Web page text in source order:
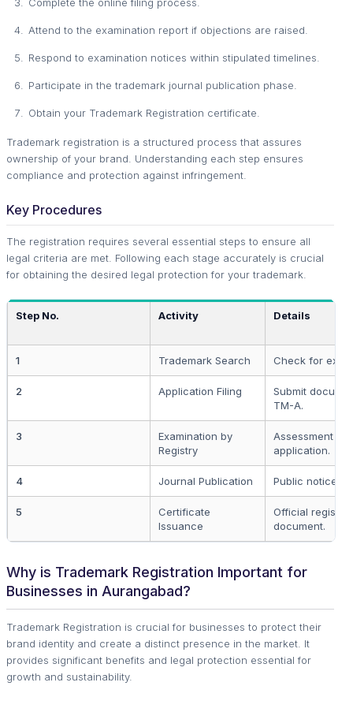
Attend to the examination report if objections are raised.
Respond to examination notices within stipulated timelines.
Participate in the trademark journal publication phase.
Obtain your Trademark Registration certificate.
Trademark registration is a structured process that assures
ownership of your brand. Understanding each step ensures
compliance and protection against infringement.
Key Procedures
The registration requires several essential steps to ensure all
legal criteria are met. Following each stage accurately is crucial
for obtaining the desired legal protection for your trademark.
Step No. Activity Details
1 Trademark Search Check for
2 Application Filing
Submit
TM-A.
3
Examination by
Registry
Assessment of
application.
4 Journal Publication Public notice
5
Certificate
Issuance
Official
document.
Why is Trademark Registration Important for
Businesses in Aurangabad?
Trademark Registration is crucial for businesses to protect their
brand identity and create a distinct presence in the market. It
provides significant benefits and legal protection essential for
growth and sustainability.